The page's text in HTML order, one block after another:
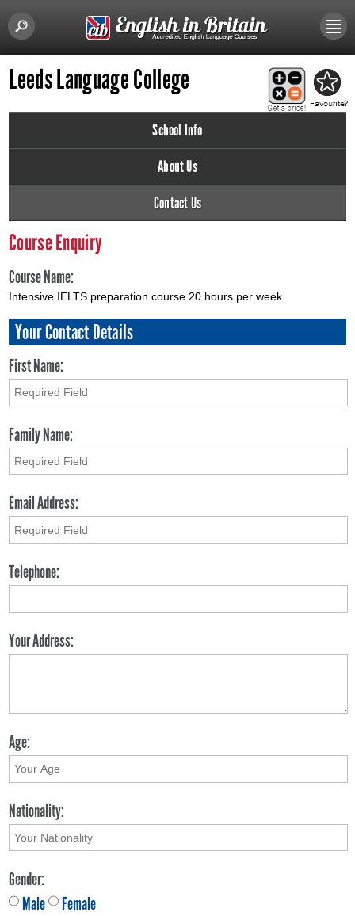
Leeds Language College
School Info
About Us
Contact Us
Course Enquiry
Course Name:
Intensive IELTS preparation course 20 hours per week
Your Contact Details
First Name:
Family Name:
Email Address:
Telephone:
Your Address:
Age:
Nationality:
Gender:
Male
Female